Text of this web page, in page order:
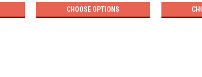
CHOOSE OPTIONS